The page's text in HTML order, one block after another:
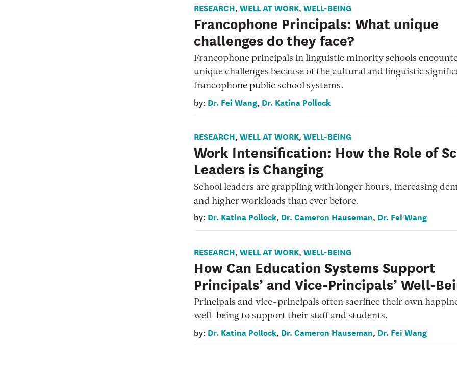
RESEARCH, WELL AT WORK, WELL-BEING
Francophone Principals: What unique
challenges do they face?
Francophone principals in linguistic minority schools
unique challenges because of the cultural and linguistic
francophone public school systems.
by: Dr. Fei Wang, Dr. Katina Pollock
RESEARCH, WELL AT WORK, WELL-BEING
Work Intensification: How the Role of
Leaders is Changing
School leaders are grappling with longer hours, increasing
and higher workloads than ever before.
by: Dr. Katina Pollock, Dr. Cameron Hauseman, Dr. Fei Wang
RESEARCH, WELL AT WORK, WELL-BEING
How Can Education Systems Support
Principals’ and Vice-Principals’ Well-
Principals and vice-principals often sacrifice their own
well-being to support their staff and students.
by: Dr. Katina Pollock, Dr. Cameron Hauseman, Dr. Fei Wang